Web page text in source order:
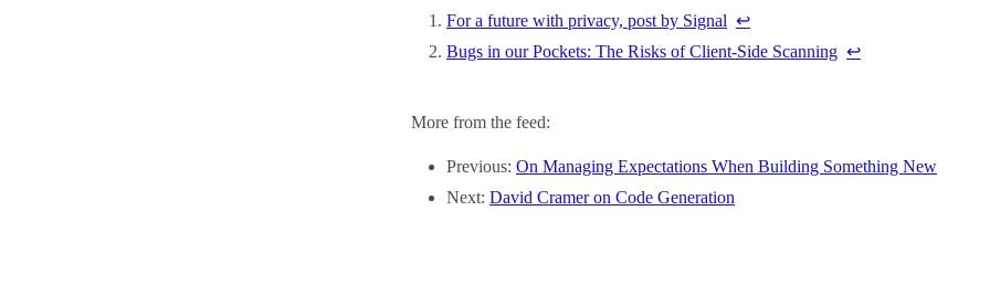
For a future with privacy, post by Signal ↩︎
Bugs in our Pockets: The Risks of Client-Side Scanning ↩︎
More from the feed:
Previous: On Managing Expectations When Building Something New
Next: David Cramer on Code Generation